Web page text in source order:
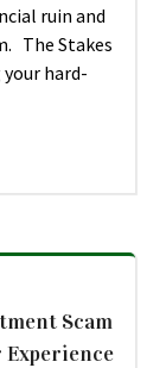
ruin and
The Stakes
hard-
Scam